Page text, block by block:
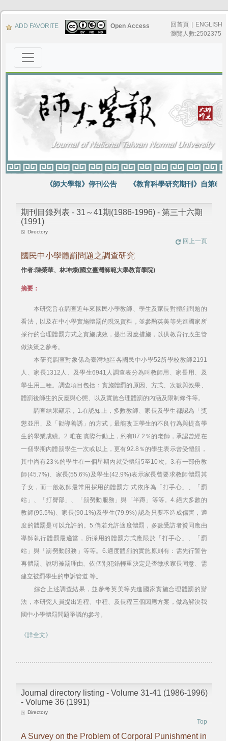
ADD FAVORITE Open Access 回首頁
ENGLISH
瀏覽人數:2502375
《師大學報》停刊公告 《教育科學研究期刊》自第64卷
期刊目錄列表 - 31～41期(1986-1996) - 第三十六期
(1991)
Directory
回上一頁
國民中小學體罰問題之調查研究
作者:陳榮華、林坤燦(國立臺灣師範大學教育學院)
摘要：
本研究旨在調查近年來國民小學教師、學生及家長對體罰問題的
看法，以及在中小學實施體罰的現況資料，並參酌英美等先進國家所
採行的合理體罰方式之實施成效，提出因應措施，以供教育行政主管
做決策之參考。
本研究調查對象係為臺灣地區各國民中小學52所學校教師2191
人、家長1312人、及學生6941人調查表分為叫教師用、家長用、及
學生用三種。調查項目包括：實施體罰的原因、方式、次數與效果、
體罰後師生的反應與心態、以及實施合理體罰的內涵及限制條件等。
調查結果顯示，1.在認知上，多數教師、家長及學生都認為「獎
懲並用」及「勸導善誘」的方式，最能改正學生的不良行為與提高學
生的學業成績。2.唯在 實際行動上，約有87.2％的老師，承認曾經在
一個學期內體罰學生一次或以上，更有92.8％的學生表示曾受體罰，
其中尚有23％的學生在一個星期內就受體罰5至10次。3.有一部份教
師(45.7%)、家長(55.6%)及學生(42.9%)表示家長曾要求教師體罰其
子女，而一般教師最常用採用的體罰方 式依序為「打手心」、「罰
站」、「打臀部」、「罰勞動服務」與「半蹲」等等。4.絕大多數的
教師(95.5%)、家長(90.1%)及學生(79.9%) 認為只要不造成傷害，適
度的體罰是可以允許的。5.倘若允許適度體罰，多數受訪者贊同應由
導師執行體罰最適當，所採用的體罰方式應限於「打手心」、「罰
站」與「罰勞動服務」等等。6.適度體罰的實施原則有：需先行警告
再體罰、說明被罰理由、依個別犯錯輕重決定是否徵求家長同意、需
建立被罰學生的申訴管道 等。
綜合上述調查結果，並參考英美等先進國家實施合理體罰的辦
法，本研究人員提出近程、中程、及長程三個因應方案，做為解決我
國中小學體罰問題爭議的參考。
《詳全文》
Journal directory listing - Volume 31-41 (1986-1996)
- Volume 36 (1991)
Directory
Top
A Survey on the Problem of Corporal Punishment in